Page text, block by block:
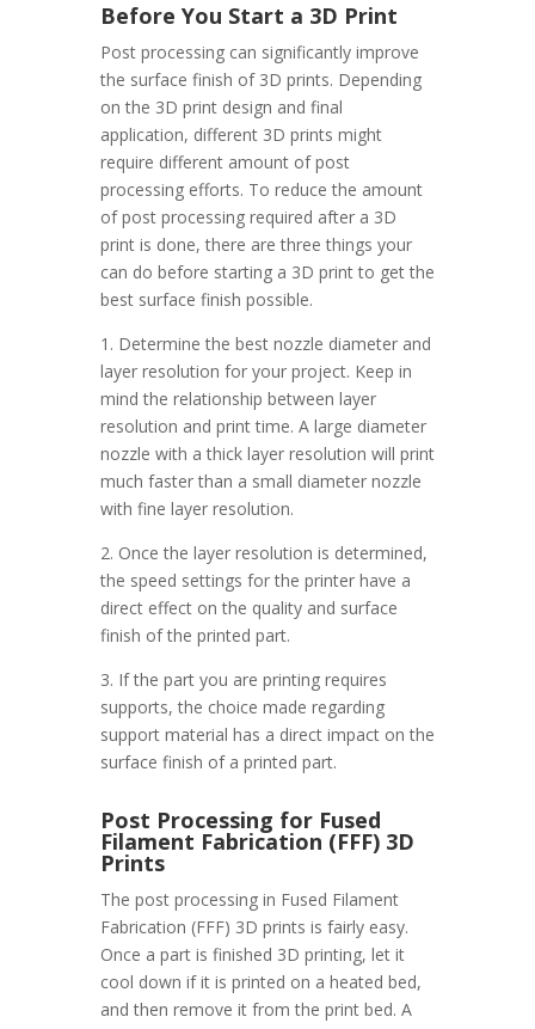
Before You Start a 3D Print
Post processing can significantly improve
the surface finish of 3D prints. Depending
on the 3D print design and final
application, different 3D prints might
require different amount of post
processing efforts. To reduce the amount
of post processing required after a 3D
print is done, there are three things your
can do before starting a 3D print to get the
best surface finish possible.
1. Determine the best nozzle diameter and
layer resolution for your project. Keep in
mind the relationship between layer
resolution and print time. A large diameter
nozzle with a thick layer resolution will print
much faster than a small diameter nozzle
with fine layer resolution.
2. Once the layer resolution is determined,
the speed settings for the printer have a
direct effect on the quality and surface
finish of the printed part.
3. If the part you are printing requires
supports, the choice made regarding
support material has a direct impact on the
surface finish of a printed part.
Post Processing for Fused
Filament Fabrication (FFF) 3D
Prints
The post processing in Fused Filament
Fabrication (FFF) 3D prints is fairly easy.
Once a part is finished 3D printing, let it
cool down if it is printed on a heated bed,
and then remove it from the print bed. A